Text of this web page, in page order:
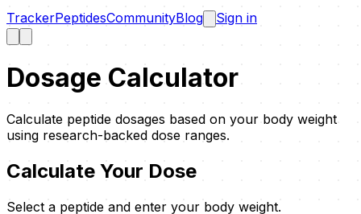
TrackerPeptidesCommunityBlog Sign in
Dosage Calculator
Calculate peptide dosages based on your body weight
using research-backed dose ranges.
Calculate Your Dose
Select a peptide and enter your body weight.